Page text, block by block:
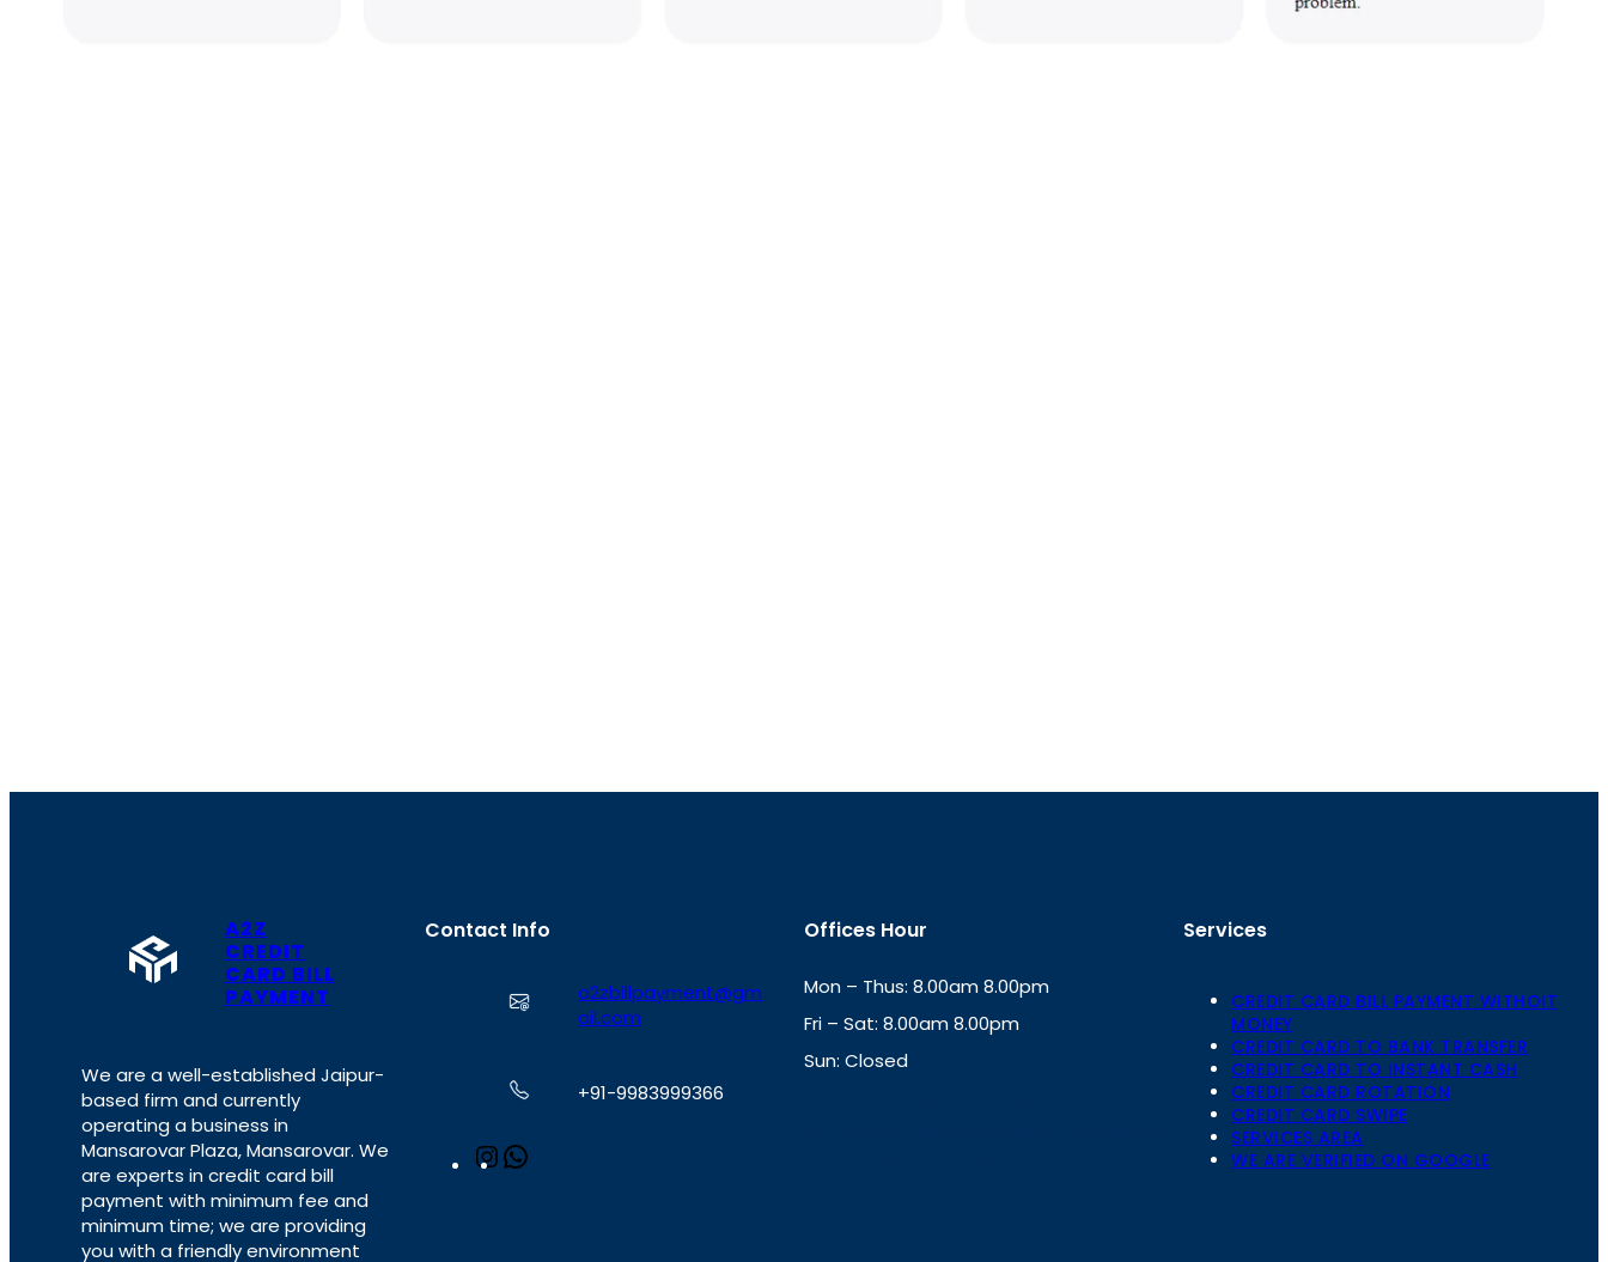
A2Z
CREDIT
CARD BILL
PAYMENT
We are a well-established Jaipur-
based firm and currently
operating a business in
Mansarovar Plaza, Mansarovar. We
are experts in credit card bill
payment with minimum fee and
minimum time; we are providing
you with a friendly environment
Contact Info
a2zbillpayment@gm
ail.com
+91-9983999366
Offices Hour
Mon – Thus: 8.00am 8.00pm
Fri – Sat: 8.00am 8.00pm
Sun: Closed
Services
CREDIT CARD BILL PAYMENT WITHOIT
MONEY
CREDIT CARD TO BANK TRANSFER
CREDIT CARD TO INSTANT CASH
CREDIT CARD ROTATION
CREDIT CARD SWIPE
SERVICES AREA
WE ARE VERIFIED ON GOOGLE